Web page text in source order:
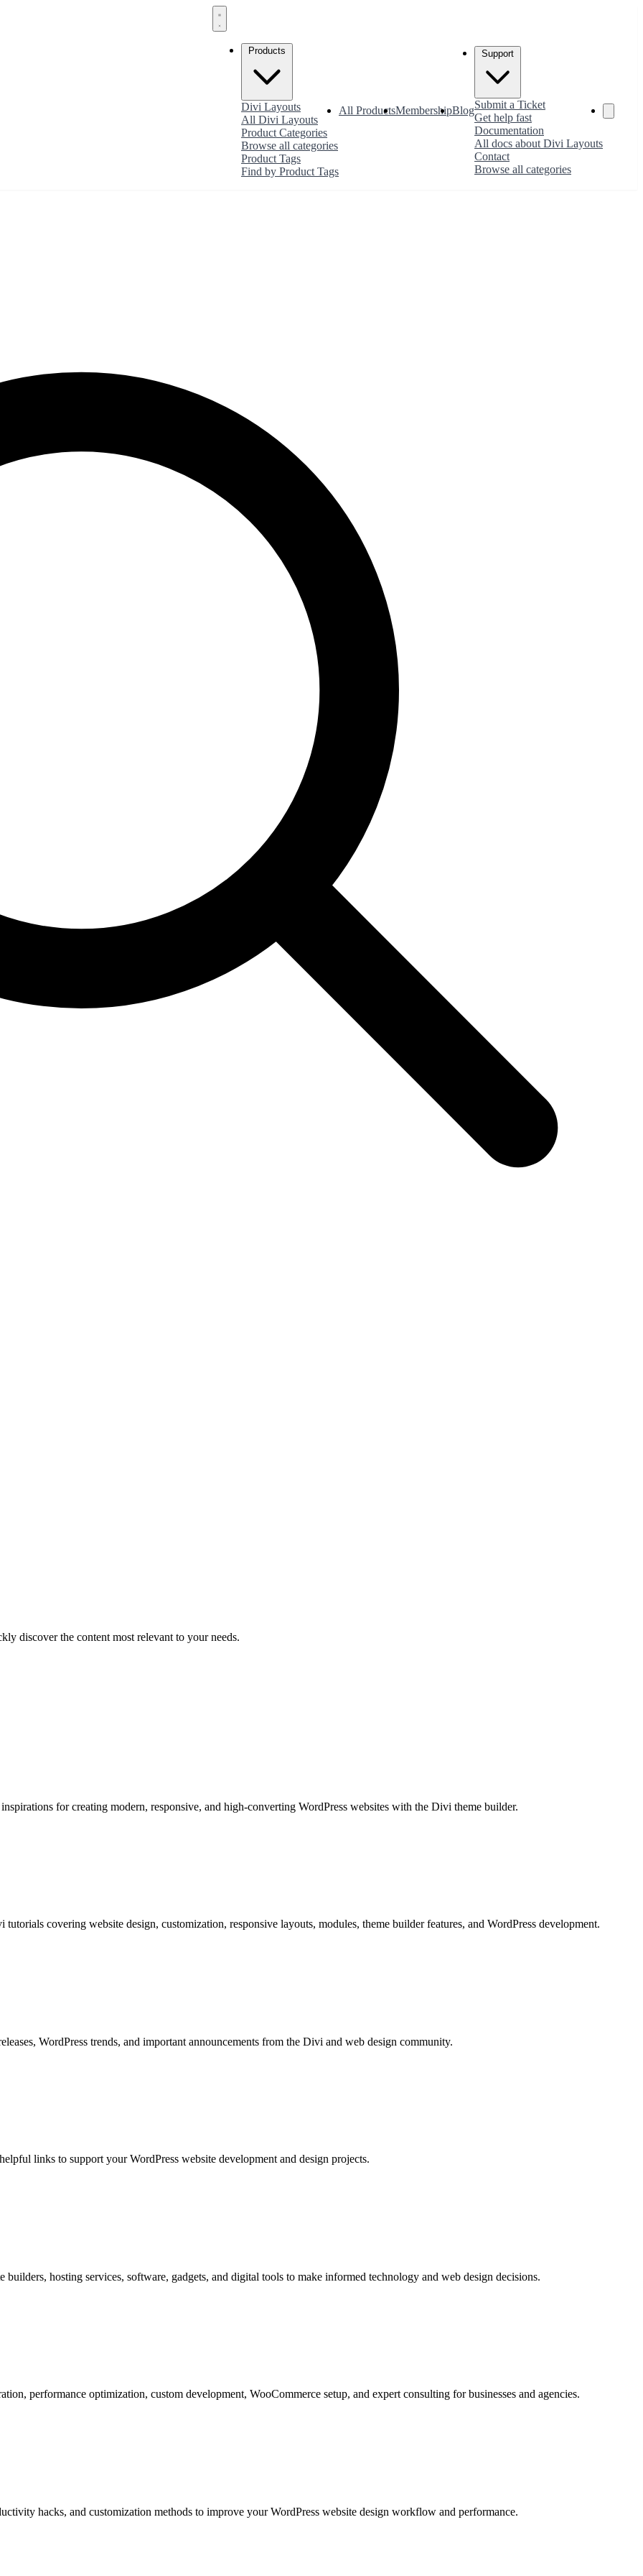
Products
Divi Layouts
All Divi Layouts
Product Categories
Browse all categories
Product Tags
Find by Product Tags
All ProductsMembershipBlog
Support
Submit a Ticket
Get help fast
Documentation
All docs about Divi Layouts
Contact
Browse all categories
discover the content most relevant to your needs.
for creating modern, responsive, and high-converting WordPress websites with the Divi theme builder.
covering website design, customization, responsive layouts, modules, theme builder features, and WordPress development.
WordPress trends, and important announcements from the Divi and web design community.
links to support your WordPress website development and design projects.
hosting services, software, gadgets, and digital tools to make informed technology and web design decisions.
performance optimization, custom development, WooCommerce setup, and expert consulting for businesses and agencies.
hacks, and customization methods to improve your WordPress website design workflow and performance.